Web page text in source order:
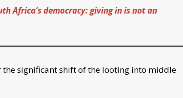
Africa’s democracy: giving in is not an
the significant shift of the looting into middle